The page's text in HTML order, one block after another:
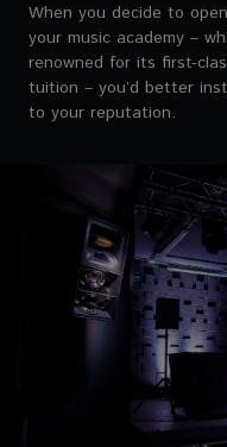
When you decide to
your music academy –
renowned for its first-
tuition – you’d better
to your reputation.